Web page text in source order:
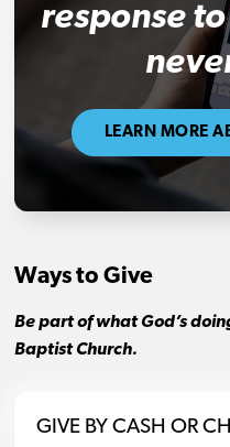
response
LEARN MORE
Ways to Give
Be part of what God’s
Baptist Church.
GIVE BY CASH OR